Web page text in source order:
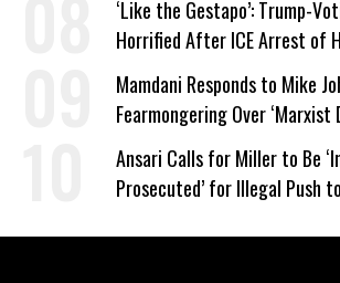
‘Like the Gestapo’: Trump-
Horrified After ICE Arrest of
Mamdani Responds to Mike
Fearmongering Over ‘Marxist
‘Mini-Mamdanis’ After El-
Ansari Calls for Miller to Be
Prosecuted’ for Illegal Push